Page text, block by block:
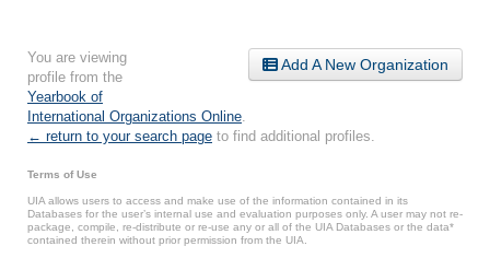
Add A New Organization
You are viewing
profile from the
Yearbook of
International Organizations Online
← return to your search page to find additional profiles.
Terms of Use
UIA allows users to access and make use of the information contained in its
Databases for the user’s internal use and evaluation purposes only. A user may not re-
package, compile, re-distribute or re-use any or all of the UIA Databases or the data*
contained therein without prior permission from the UIA.